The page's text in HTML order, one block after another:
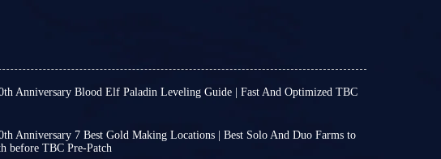
Anniversary Blood Elf Paladin Leveling Guide | Fast And Optimized TBC
TBC, players can create Draenei and Blood Elf
level up before entering Outland in WoW 20th.
Anniversary 7 Best Gold Making Locations | Best Solo And Duo Farms to
before TBC Pre-Patch